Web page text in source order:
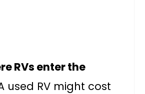
RVs enter the
used RV might cost